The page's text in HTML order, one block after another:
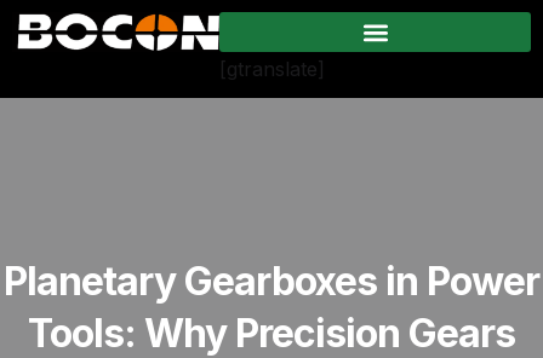
[gtranslate]
Planetary Gearboxes in Power
Tools: Why Precision Gears